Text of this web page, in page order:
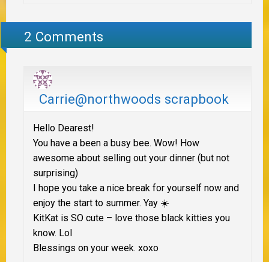
2 Comments
Carrie@northwoods scrapbook
Hello Dearest!
You have a been a busy bee. Wow! How
awesome about selling out your dinner (but not
surprising)
I hope you take a nice break for yourself now and
enjoy the start to summer. Yay ☀️
KitKat is SO cute – love those black kitties you
know. Lol
Blessings on your week. xoxo